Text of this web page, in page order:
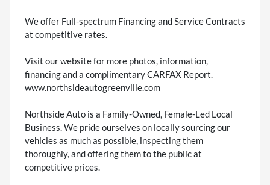
We offer Full-spectrum Financing and Service Contracts
at competitive rates.
Visit our website for more photos, information,
financing and a complimentary CARFAX Report.
www.northsideautogreenville.com
Northside Auto is a Family-Owned, Female-Led Local
Business. We pride ourselves on locally sourcing our
vehicles as much as possible, inspecting them
thoroughly, and offering them to the public at
competitive prices.